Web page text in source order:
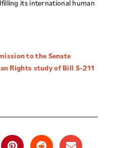
its international human
to the Senate
Rights study of Bill S-211